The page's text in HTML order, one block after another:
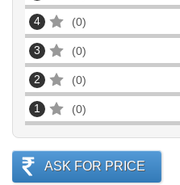
4 0
3 0
2 0
1 0
ASK FOR PRICE